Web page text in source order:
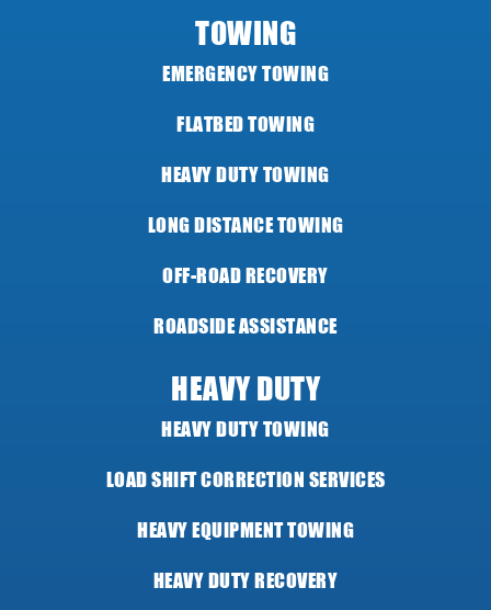
TOWING
EMERGENCY TOWING
FLATBED TOWING
HEAVY DUTY TOWING
LONG DISTANCE TOWING
OFF-ROAD RECOVERY
ROADSIDE ASSISTANCE
HEAVY DUTY
HEAVY DUTY TOWING
LOAD SHIFT CORRECTION SERVICES
HEAVY EQUIPMENT TOWING
HEAVY DUTY RECOVERY